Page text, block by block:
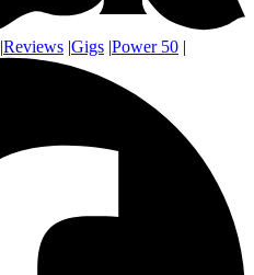
|Reviews |Gigs |Power 50 |